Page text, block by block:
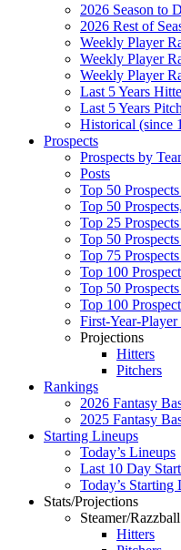
2026 Season to
2026 Rest of
Weekly Player
Weekly Player
Weekly Player
Last 5 Years
Last 5 Years
Historical (since
Prospects
Prospects by
Posts
Top 50
Top 50
Top 25
Top 50
Top 75
Top 100
Top 50
Top 100
First-Year-
Projections
Hitters
Pitchers
Rankings
2026 Fantasy
2025 Fantasy
Starting Lineups
Today’s Lineups
Last 10 Day
Today’s
Stats/Projections
Steamer/
Hitters